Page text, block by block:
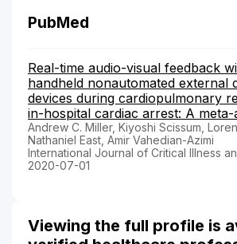
PubMed
Real-time audio-visual feedback
handheld nonautomated external
devices during cardiopulmonary
in-hospital cardiac arrest: A meta-
Andrew C. Miller, Kiyoshi Scissum,
Nathaniel East, Amir Vahedian-Azimi
International Journal of Critical Illness
2020-07-01
Viewing the full profile is